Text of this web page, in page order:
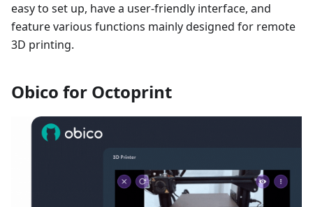
easy to set up, have a user-friendly interface, and
feature various functions mainly designed for remote
3D printing.
Obico for Octoprint